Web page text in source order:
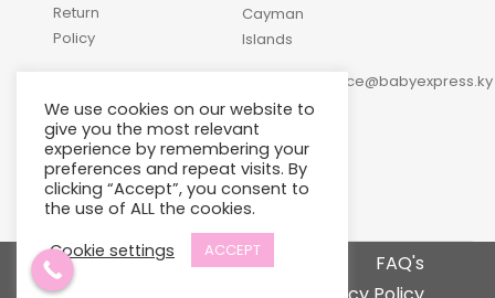
Return
Policy
Us
Cayman
Islands
customerservice@babyexpress.ky
phone +1-
345-
640-
2397
Terms and Conditions
FAQ's
We use cookies on our website to
give you the most relevant
experience by remembering your
preferences and repeat visits. By
clicking “Accept”, you consent to
the use of ALL the cookies.
Cookie settings
ACCEPT